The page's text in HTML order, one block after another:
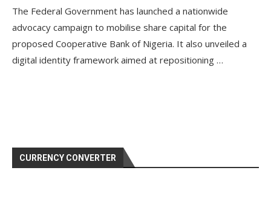
The Federal Government has launched a nationwide
advocacy campaign to mobilise share capital for the
proposed Cooperative Bank of Nigeria. It also unveiled a
digital identity framework aimed at repositioning …
CURRENCY CONVERTER